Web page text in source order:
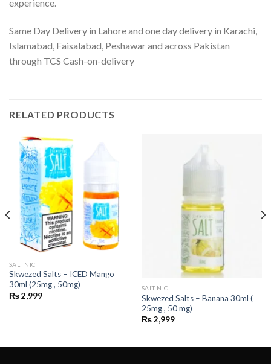
experience.
Same Day Delivery in Lahore and one day delivery in Karachi,
Islamabad, Faisalabad, Peshawar and across Pakistan
through TCS Cash-on-delivery
RELATED PRODUCTS
SALT NIC
Skwezed Salts – ICED Mango
30ml (25mg , 50mg)
₨2,999
SALT NIC
Skwezed Salts – Banana 30ml (
25mg , 50 mg)
₨2,999